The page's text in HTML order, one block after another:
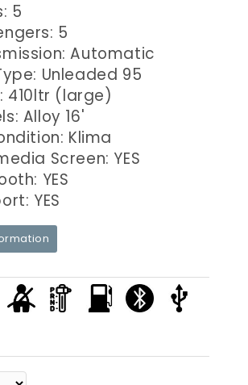
5
5
Automatic
Unleaded 95
410ltr (large)
Alloy 16'
Klima
Screen: YES
YES
YES